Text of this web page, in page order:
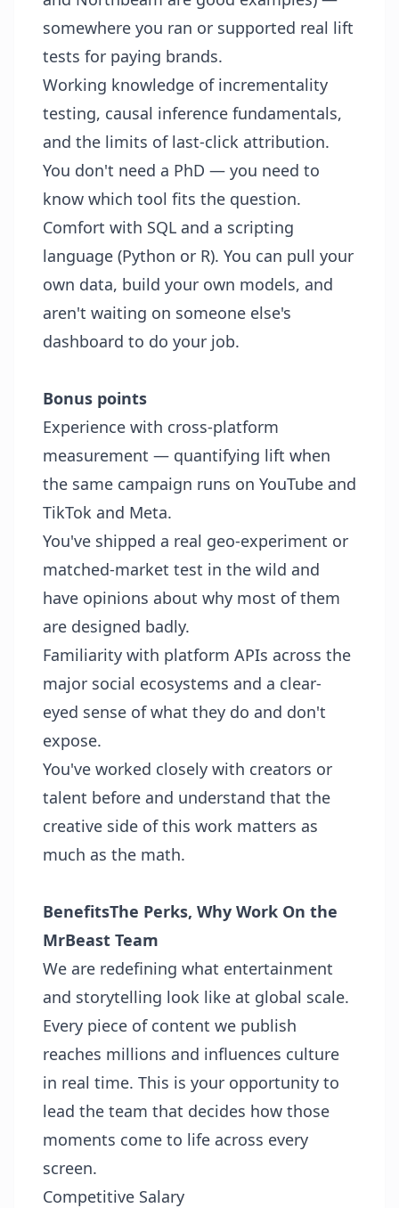
somewhere you ran or supported real lift
tests for paying brands.
Working knowledge of incrementality
testing, causal inference fundamentals,
and the limits of last-click attribution.
You don't need a PhD — you need to
know which tool fits the question.
Comfort with SQL and a scripting
language (Python or R). You can pull your
own data, build your own models, and
aren't waiting on someone else's
dashboard to do your job.
Bonus points
Experience with cross-platform
measurement — quantifying lift when
the same campaign runs on YouTube and
TikTok and Meta.
You've shipped a real geo-experiment or
matched-market test in the wild and
have opinions about why most of them
are designed badly.
Familiarity with platform APIs across the
major social ecosystems and a clear-
eyed sense of what they do and don't
expose.
You've worked closely with creators or
talent before and understand that the
creative side of this work matters as
much as the math.
BenefitsThe Perks, Why Work On the
MrBeast Team
We are redefining what entertainment
and storytelling look like at global scale.
Every piece of content we publish
reaches millions and influences culture
in real time. This is your opportunity to
lead the team that decides how those
moments come to life across every
screen.
Competitive Salary